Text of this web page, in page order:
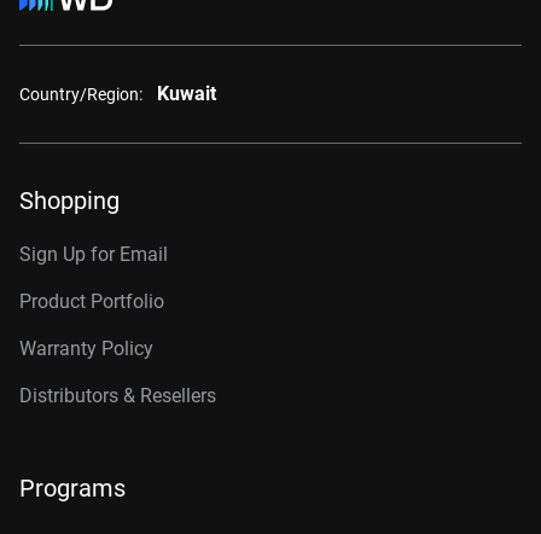
Country/Region: Kuwait
Shopping
Sign Up for Email
Product Portfolio
Warranty Policy
Distributors & Resellers
Programs